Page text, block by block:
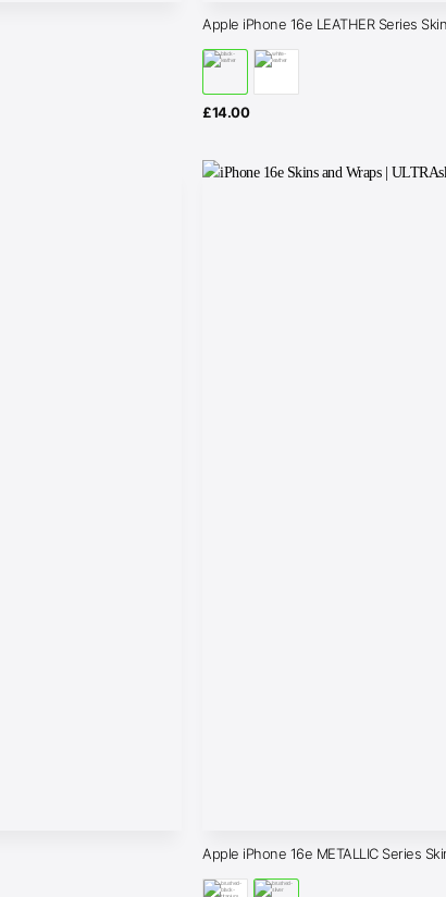
Apple iPhone 16e LEATHER Series Skin
£14.00
Apple iPhone 16e METALLIC Series